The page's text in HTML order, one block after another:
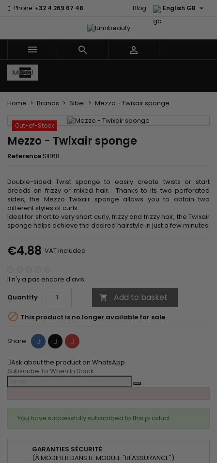
Phone: +32 4 269 67 48 English GB 
Blog
  
MENU
Home Brands Sibel Mezzo - Twixair sponge
Out-of-Stock
Mezzo - Twixair sponge
Reference SIB68
Double-sided Twist sponge to easily create twists or start
dreads on frizzy or mixed hair. Thanks to its two perforated
sides, the Mezzo Twixair sponge allows you to obtain two
different styles of curls.
Ideal for short to very short curly, frizzy and frizzy hair, the Twixair
sponge helps achieve the desired hairstyle in just a few minutes.
€4.88 VAT included
Il n'y a pas encore d'avis.
Quantity
 Add to basket
 This product is no longer available for sale.
Share Share Tweet Pinterest
Ask about the product on WhatsApp
Subscribe To When In Stock
You have successfully subscribed to this product
GARANTIES SÉCURITÉ
(À MODIFIER DANS LE MODULE "RÉASSURANCE")